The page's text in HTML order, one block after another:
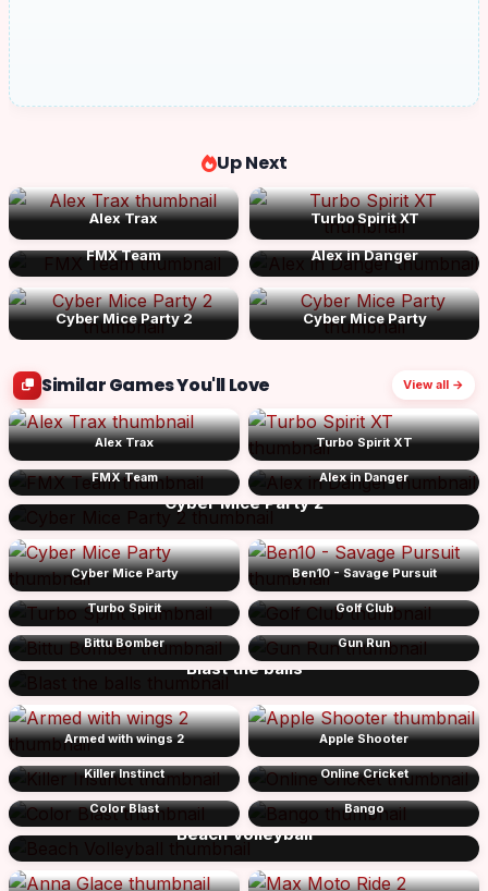
Up Next
Alex Trax Turbo Spirit XT
FMX Team Alex in Danger
Cyber Mice Party 2 Cyber Mice Party
Similar Games You'll Love View all →
Alex Trax Turbo Spirit XT
FMX Team Alex in Danger
Cyber Mice Party 2
Cyber Mice Party Ben10 - Savage Pursuit
Turbo Spirit Golf Club
Bittu Bomber
Blast the balls
Gun Run
Armed with wings 2 Apple Shooter
Killer Instinct Online Cricket
Color Blast
Beach Volleyball
Bango